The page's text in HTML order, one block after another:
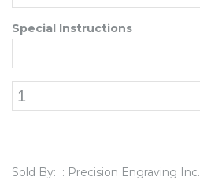
Special Instructions
1/2"
Label
Sold By: : Precision Engraving Inc.